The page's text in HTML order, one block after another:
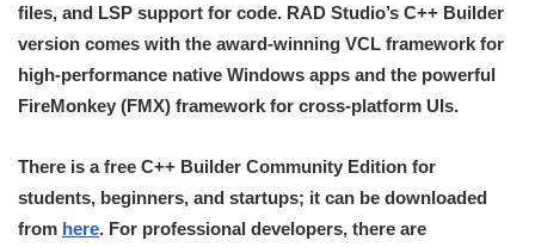
files, and LSP support for code. RAD Studio’s C++ Builder
version comes with the award-winning VCL framework for
high-performance native Windows apps and the powerful
FireMonkey (FMX) framework for cross-platform UIs.
There is a free C++ Builder Community Edition for
students, beginners, and startups; it can be downloaded
from here. For professional developers, there are